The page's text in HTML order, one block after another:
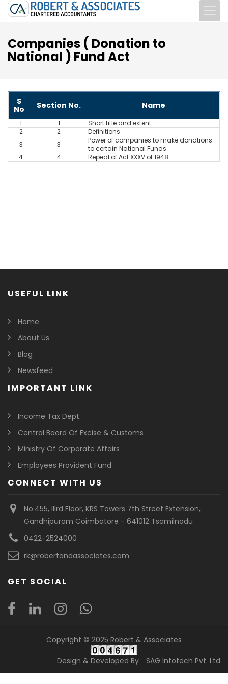
Companies ( Donation to
National ) Fund Act
S
No
Section No. Name
1 1
Short title and extent
2
2
Definitions
3
3
Power of companies to make donations
to certain National Funds
4
4 Repeal of Act XXXV of 1948
USEFUL LINK
Home
About Us
Blog
Newsfeed
IMPORTANT LINK
Income Tax Dept.
Central Board Of Excise & Customs
Ministry Of Corporate Affairs
Employees Provident Fund
CONNECT WITH US
No.455, IIIrd Floor, KRS Towers 7th Street Extension,
Gandhipuram Coimbatore - 641012 Tsamilnadu
0422-2524000
rk@robertandassociates.com
GET SOCIAL
Copyright © 2025 Robert & Associates
Design & Developed By SAG Infotech Pvt. Ltd